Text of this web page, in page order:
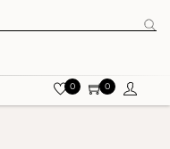
0 0